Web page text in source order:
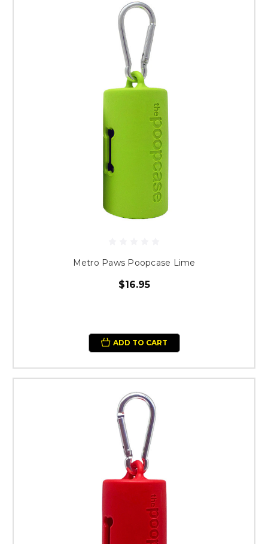
Metro Paws Poopcase Lime
$16.95
ADD TO CART